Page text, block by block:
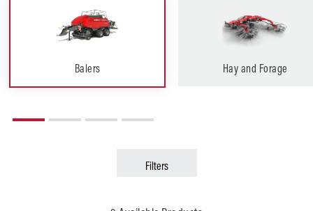
Balers Hay and Forage
Filters